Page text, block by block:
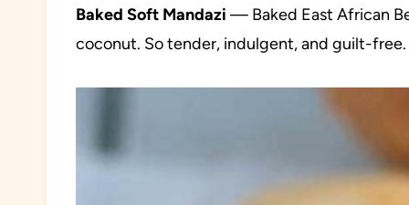
Baked Soft Mandazi — Baked East African
coconut. So tender, indulgent, and guilt-free.